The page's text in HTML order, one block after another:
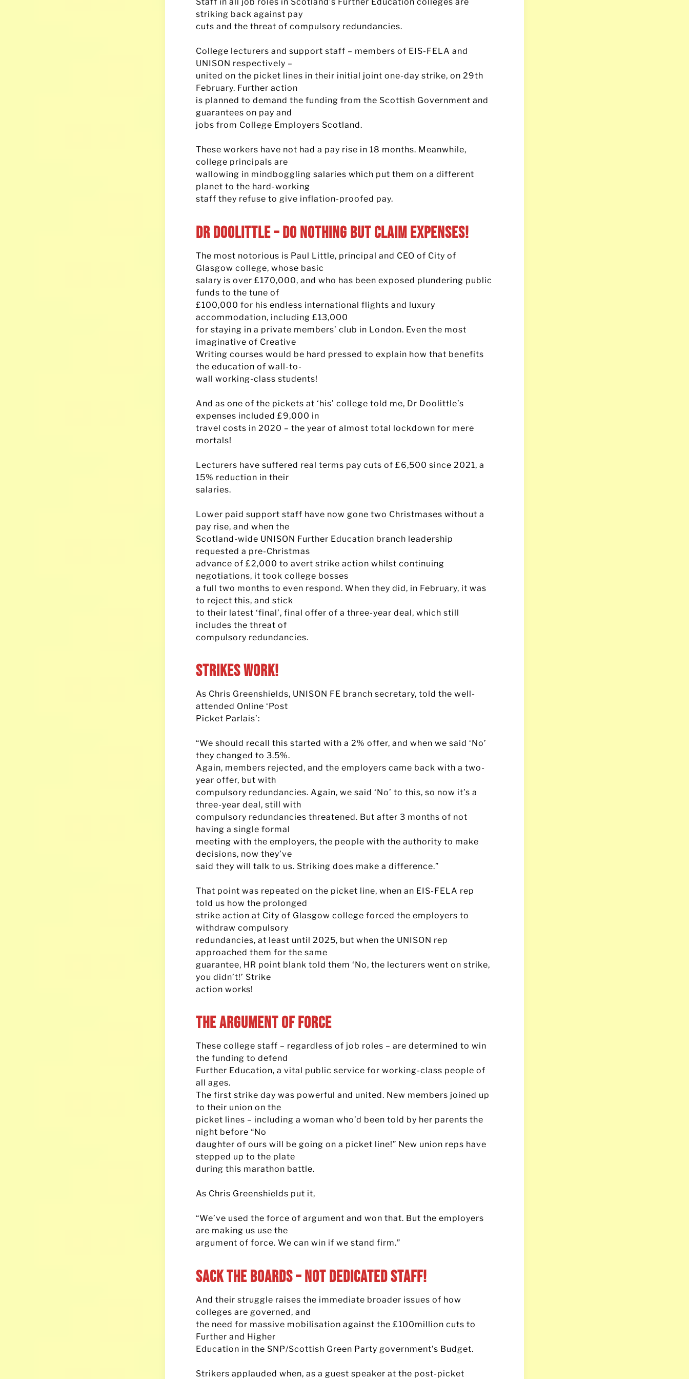
striking back against pay
cuts and the threat of compulsory redundancies.
College lecturers and support staff – members of EIS-FELA and
UNISON respectively –
united on the picket lines in their initial joint one-day strike, on 29th
February. Further action
is planned to demand the funding from the Scottish Government and
guarantees on pay and
jobs from College Employers Scotland.
These workers have not had a pay rise in 18 months. Meanwhile,
college principals are
wallowing in mindboggling salaries which put them on a different
planet to the hard-working
staff they refuse to give inflation-proofed pay.
Dr Doolittle – Do Nothing but Claim Expenses!
The most notorious is Paul Little, principal and CEO of City of
Glasgow college, whose basic
salary is over £170,000, and who has been exposed plundering public
funds to the tune of
£100,000 for his endless international flights and luxury
accommodation, including £13,000
for staying in a private members’ club in London. Even the most
imaginative of Creative
Writing courses would be hard pressed to explain how that benefits
the education of wall-to-
wall working-class students!
And as one of the pickets at ‘his’ college told me, Dr Doolittle’s
expenses included £9,000 in
travel costs in 2020 – the year of almost total lockdown for mere
mortals!
Lecturers have suffered real terms pay cuts of £6,500 since 2021, a
15% reduction in their
salaries.
Lower paid support staff have now gone two Christmases without a
pay rise, and when the
Scotland-wide UNISON Further Education branch leadership
requested a pre-Christmas
advance of £2,000 to avert strike action whilst continuing
negotiations, it took college bosses
a full two months to even respond. When they did, in February, it was
to reject this, and stick
to their latest ‘final’, final offer of a three-year deal, which still
includes the threat of
compulsory redundancies.
Strikes Work!
As Chris Greenshields, UNISON FE branch secretary, told the well-
attended Online ‘Post
Picket Parlais’:
“We should recall this started with a 2% offer, and when we said ‘No’
they changed to 3.5%.
Again, members rejected, and the employers came back with a two-
year offer, but with
compulsory redundancies. Again, we said ‘No’ to this, so now it’s a
three-year deal, still with
compulsory redundancies threatened. But after 3 months of not
having a single formal
meeting with the employers, the people with the authority to make
decisions, now they’ve
said they will talk to us. Striking does make a difference.”
That point was repeated on the picket line, when an EIS-FELA rep
told us how the prolonged
strike action at City of Glasgow college forced the employers to
withdraw compulsory
redundancies, at least until 2025, but when the UNISON rep
approached them for the same
guarantee, HR point blank told them ‘No, the lecturers went on strike,
you didn’t!’ Strike
action works!
The Argument of Force
These college staff – regardless of job roles – are determined to win
the funding to defend
Further Education, a vital public service for working-class people of
all ages.
The first strike day was powerful and united. New members joined up
to their union on the
picket lines – including a woman who’d been told by her parents the
night before “No
daughter of ours will be going on a picket line!” New union reps have
stepped up to the plate
during this marathon battle.
As Chris Greenshields put it,
“We’ve used the force of argument and won that. But the employers
are making us use the
argument of force. We can win if we stand firm.”
Sack The Boards – not Dedicated Staff!
And their struggle raises the immediate broader issues of how
colleges are governed, and
the need for massive mobilisation against the £100million cuts to
Further and Higher
Education in the SNP/Scottish Green Party government’s Budget.
Strikers applauded when, as a guest speaker at the post-picket